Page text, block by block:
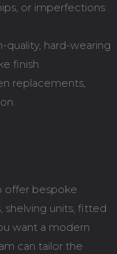
or imperfections
quality, hard-wearing
finish.
replacements,
offer bespoke
shelving units, fitted
want a modern
can tailor the